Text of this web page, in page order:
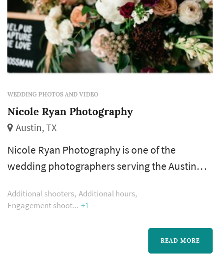
WEDDING PHOTOS AND VIDEO
Nicole Ryan Photography
Austin, TX
Nicole Ryan Photography is one of the
wedding photographers serving the Austin
photography occupies a uniquely lasting role
work captures the iconic visual moments that
the couple, their family, and their guests will
Additional shooters Additional hours
Engagement shoot
+1
READ MORE